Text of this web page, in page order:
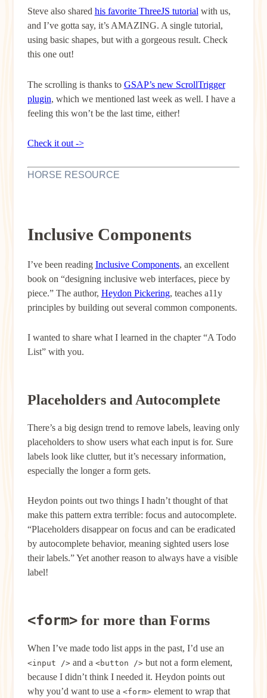
Steve also shared his favorite ThreeJS tutorial with us,
and I’ve gotta say, it’s AMAZING. A single tutorial,
using basic shapes, but with a gorgeous result. Check
this one out!
The scrolling is thanks to GSAP’s new ScrollTrigger
plugin, which we mentioned last week as well. I have a
feeling this won’t be the last time, either!
Check it out ->
HORSE RESOURCE
Inclusive Components
I’ve been reading Inclusive Components, an excellent
book on “designing inclusive web interfaces, piece by
piece.” The author, Heydon Pickering, teaches a11y
principles by building out several common components.
I wanted to share what I learned in the chapter “A Todo
List” with you.
Placeholders and Autocomplete
There’s a big design trend to remove labels, leaving only
placeholders to show users what each input is for. Sure
labels look like clutter, but it’s necessary information,
especially the longer a form gets.
Heydon points out two things I hadn’t thought of that
make this pattern extra terrible: focus and autocomplete.
“Placeholders disappear on focus and can be eradicated
by autocomplete behavior, meaning sighted users lose
their labels.” Yet another reason to always have a visible
label!
<form>for more than Forms
When I’ve made todo list apps in the past, I’d use an
<input />and a <button />but not a form element,
because I didn’t think I needed it. Heydon points out
why you’d want to use a <form>element to wrap that